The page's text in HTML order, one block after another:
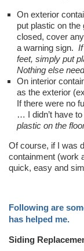
On exterior
put plastic on
closed, cover
a warning sign.
feet, simply put
Nothing else
On interior
as the exterior
If there were no
… I didn’t have
plastic on the
Of course, if I was
containment (work
quick, easy and
Following are
has helped me.
Siding